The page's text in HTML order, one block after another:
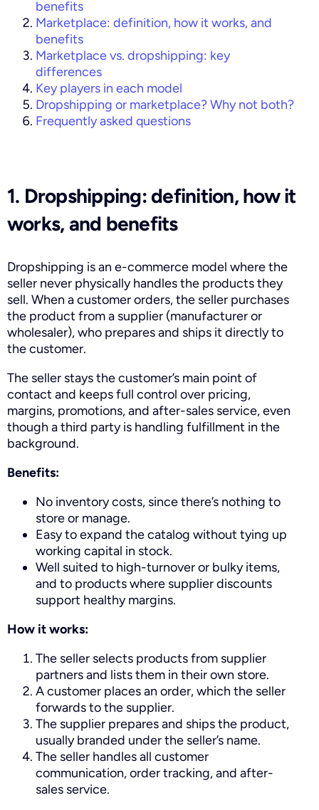
benefits
Marketplace: definition, how it works, and
benefits
Marketplace vs. dropshipping: key
differences
Key players in each model
Dropshipping or marketplace? Why not both?
Frequently asked questions
1. Dropshipping: definition, how it
works, and benefits
Dropshipping is an e-commerce model where the
seller never physically handles the products they
sell. When a customer orders, the seller purchases
the product from a supplier (manufacturer or
wholesaler), who prepares and ships it directly to
the customer.
The seller stays the customer’s main point of
contact and keeps full control over pricing,
margins, promotions, and after-sales service, even
though a third party is handling fulfillment in the
background.
Benefits:
No inventory costs, since there’s nothing to
store or manage.
Easy to expand the catalog without tying up
working capital in stock.
Well suited to high-turnover or bulky items,
and to products where supplier discounts
support healthy margins.
How it works:
The seller selects products from supplier
partners and lists them in their own store.
A customer places an order, which the seller
forwards to the supplier.
The supplier prepares and ships the product,
usually branded under the seller’s name.
The seller handles all customer
communication, order tracking, and after-
sales service.